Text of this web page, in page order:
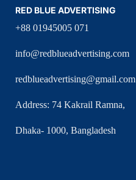
RED BLUE ADVERTISING
+88 01945005 071
info@redblueadvertising.com
redblueadvertising@gmail.com
Address: 74 Kakrail Ramna,
Dhaka- 1000, Bangladesh